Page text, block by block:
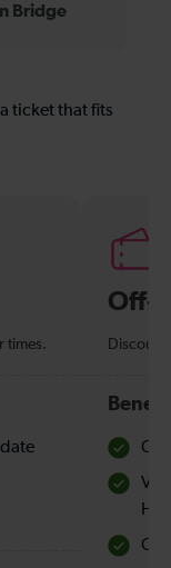
Bridge
ticket that fits
times.
Off-